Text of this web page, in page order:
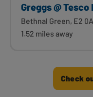
Greggs @
Bethnal Green, E2
1.52 miles away
Check